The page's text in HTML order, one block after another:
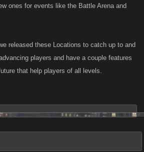
ones for events like the Battle Arena and
released these Locations to catch up to and
players and have a couple features
that help players of all levels.